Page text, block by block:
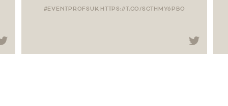
#EVENTPROFSUK HTTPS://T.CO/SCTHMY6PBO